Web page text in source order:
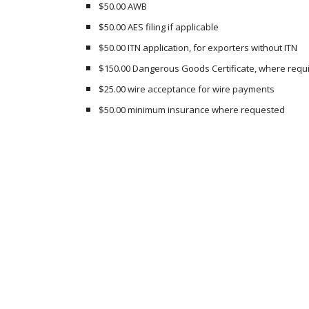
$50.00 AWB
$50.00 AES filing if applicable
$50.00 ITN application, for exporters without ITN
$150.00 Dangerous Goods Certificate, where
$25.00 wire acceptance for wire payments
$50.00 minimum insurance where requested